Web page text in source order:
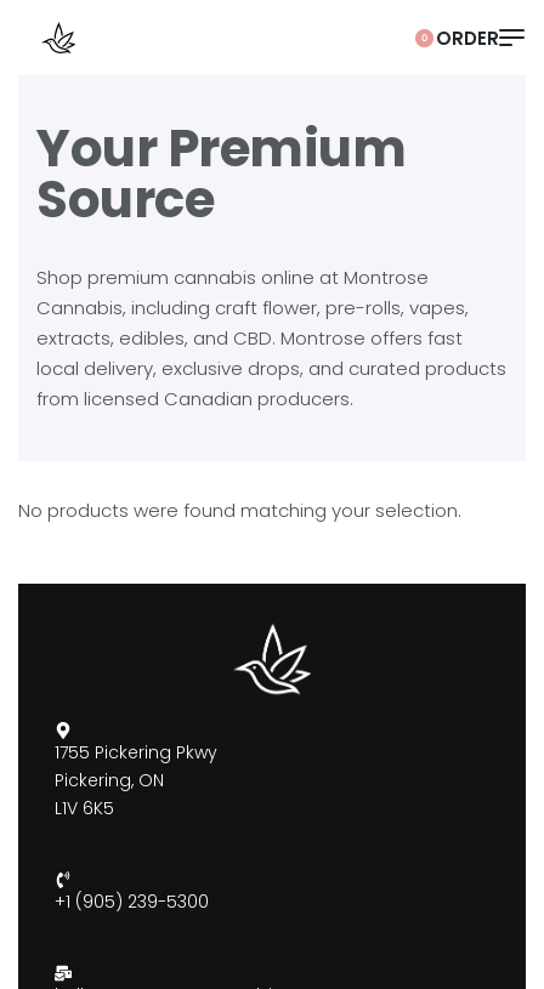
0
Your Premium
Source
Shop premium cannabis online at Montrose
Cannabis, including craft flower, pre-rolls, vapes,
extracts, edibles, and CBD. Montrose offers fast
local delivery, exclusive drops, and curated products
from licensed Canadian producers.
No products were found matching your selection.
1755 Pickering Pkwy
Pickering, ON
L1V 6K5
+1 (905) 239-5300